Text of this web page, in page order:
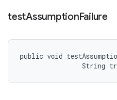
testAssumptionFailure
public void
String